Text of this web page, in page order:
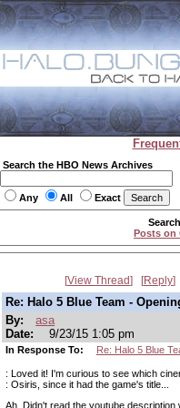
Search the HBO News Archives
Any All Exact
Posts on
View Thread Reply
Re: Halo 5 Blue Team -
By:
asa
Date:
9/23/15 1:05 pm
In Response To: Re: Halo 5 Blue
: Loved it! I'm curious to see which
: Osiris, since it had the game's title...
Ah. Didn't read the youtube